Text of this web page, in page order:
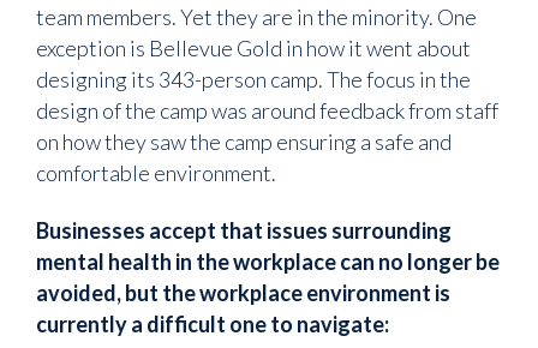
team members. Yet they are in the minority. One
exception is Bellevue Gold in how it went about
designing its 343-person camp. The focus in the
design of the camp was around feedback from staff
on how they saw the camp ensuring a safe and
comfortable environment.
Businesses accept that issues surrounding
mental health in the workplace can no longer be
avoided, but the workplace environment is
currently a difficult one to navigate: